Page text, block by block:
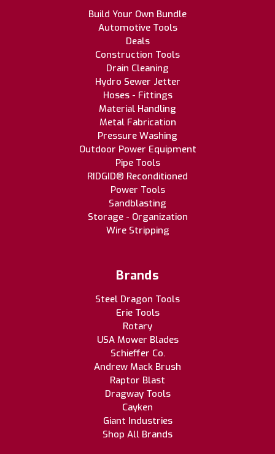
Build Your Own Bundle
Automotive Tools
Deals
Construction Tools
Drain Cleaning
Hydro Sewer Jetter
Hoses - Fittings
Material Handling
Metal Fabrication
Pressure Washing
Outdoor Power Equipment
Pipe Tools
RIDGID® Reconditioned
Power Tools
Sandblasting
Storage - Organization
Wire Stripping
Brands
Steel Dragon Tools
Erie Tools
Rotary
USA Mower Blades
Schieffer Co.
Andrew Mack Brush
Raptor Blast
Dragway Tools
Cayken
Giant Industries
Shop All Brands